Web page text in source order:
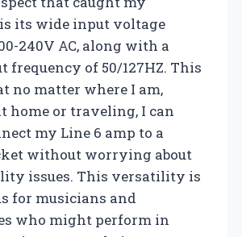
its wide input voltage
240V AC, along with a
frequency of 50/127HZ. This
no matter where I am,
home or traveling, I can
my Line 6 amp to a
without worrying about
issues. This versatility is
for musicians and
who might perform in